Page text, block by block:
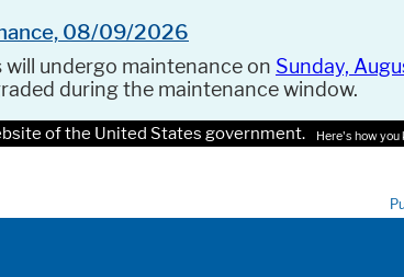
08/09/2026
will undergo maintenance on Sunday,
during the maintenance window.
of the United States government. Here's how you